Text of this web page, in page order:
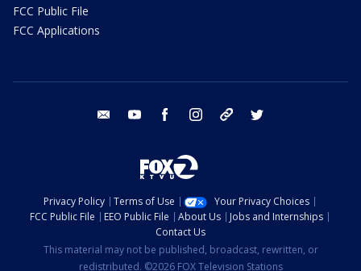
FCC Public File
FCC Applications
email youtube facebook instagram tik tok
Privacy Policy Terms of Use
Your Privacy Choices
FCC Public File
EEO Public File About Us
Jobs and Internships
Contact Us
This material may not be published, broadcast, rewritten, or
redistributed. ©2026 FOX Television Stations